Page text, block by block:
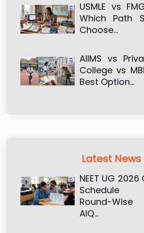
USMLE vs
Which Path
Choose…
AIIMS vs
College vs
Best Option…
Latest News
NEET UG
Schedule
Round-
AIQ…